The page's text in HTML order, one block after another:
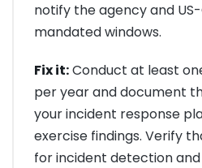
notify the agency and US-
mandated windows.
Fix it:Conduct at least
per year and document
your incident response
exercise findings. Verify
for incident detection